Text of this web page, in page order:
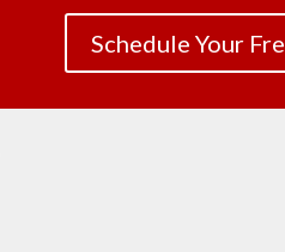
Schedule Your